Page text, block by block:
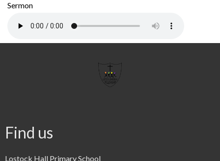
Sermon
Find us
Lostock Hall Primary School